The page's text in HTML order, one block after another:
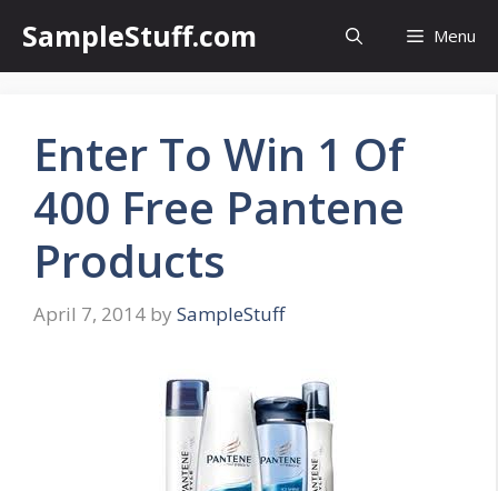
content
SampleStuff.com Menu
Enter To Win 1 Of
400 Free Pantene
Products
April 7, 2014 by SampleStuff